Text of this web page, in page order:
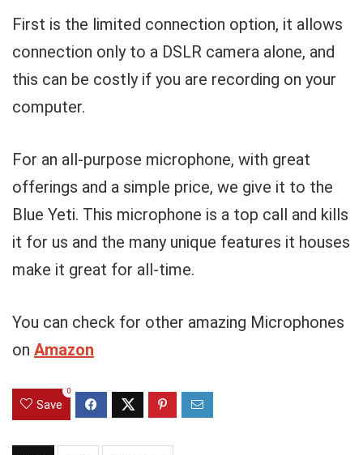
First is the limited connection option, it allows
connection only to a DSLR camera alone, and
this can be costly if you are recording on your
computer.
For an all-purpose microphone, with great
offerings and a simple price, we give it to the
Blue Yeti. This microphone is a top call and kills
it for us and the many unique features it houses
make it great for all-time.
You can check for other amazing Microphones
on Amazon
Save
0